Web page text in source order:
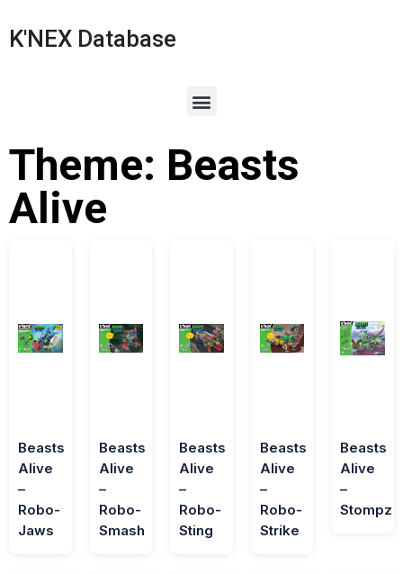
K'NEX Database
Theme: Beasts
Alive
Beasts
Alive
–
Robo-
Jaws
Beasts
Alive
–
Robo-
Smash
Beasts
Alive
–
Robo-
Sting
Beasts
Alive
–
Robo-
Strike
Beasts
Alive
–
Stompz